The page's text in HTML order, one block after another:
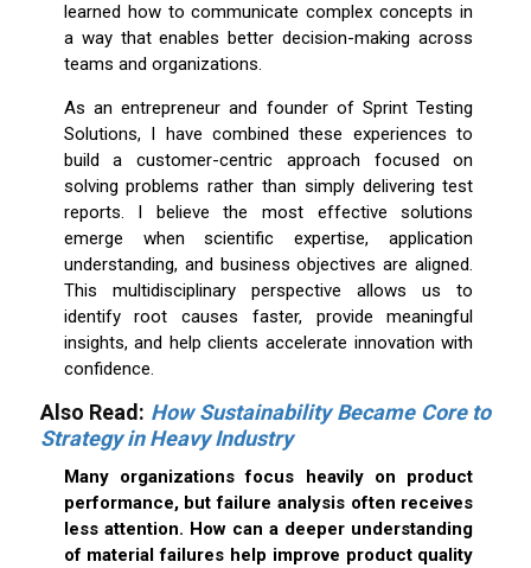
learned how to communicate complex concepts in
a way that enables better decision-making across
teams and organizations.
As an entrepreneur and founder of Sprint Testing
Solutions, I have combined these experiences to
build a customer-centric approach focused on
solving problems rather than simply delivering test
reports. I believe the most effective solutions
emerge when scientific expertise, application
understanding, and business objectives are aligned.
This multidisciplinary perspective allows us to
identify root causes faster, provide meaningful
insights, and help clients accelerate innovation with
confidence.
Also Read : How Sustainability Became Core to
Strategy in Heavy Industry
Many organizations focus heavily on product
performance, but failure analysis often receives
less attention. How can a deeper understanding
of material failures help improve product quality